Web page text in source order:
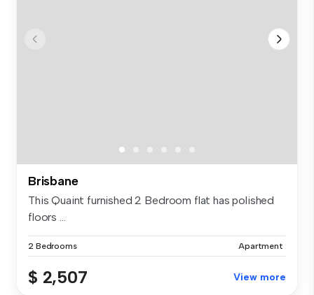
Brisbane
This Quaint furnished 2 Bedroom flat has polished
floors ...
2 Bedrooms Apartment
$ 2,507 View more